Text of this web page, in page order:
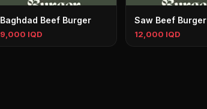
Baghdad Beef Burger
9,000 IQD
Saw Beef Burger
12,000 IQD